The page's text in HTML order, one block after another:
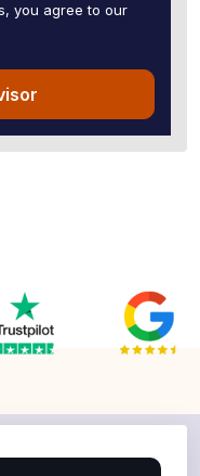
you agree to our